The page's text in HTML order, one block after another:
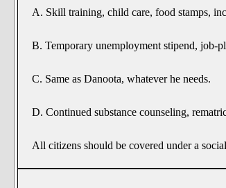
A. Skill training, child care, food stamps,
B. Temporary unemployment stipend, job-
C. Same as Danoota, whatever he needs.
D. Continued substance counseling,
All citizens should be covered under a